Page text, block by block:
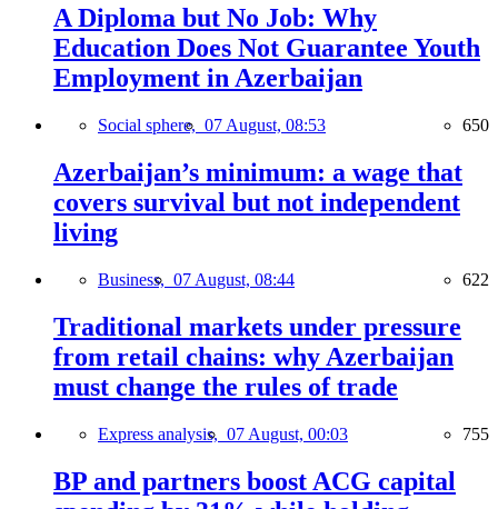
A Diploma but No Job: Why
Education Does Not Guarantee Youth
Employment in Azerbaijan
Social sphere, 07 August, 08:53 650
Azerbaijan’s minimum: a wage that
covers survival but not independent
living
Business, 07 August, 08:44 622
Traditional markets under pressure
from retail chains: why Azerbaijan
must change the rules of trade
Express analysis, 07 August, 00:03 755
BP and partners boost ACG capital